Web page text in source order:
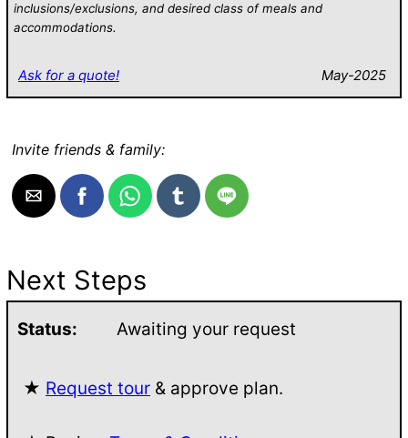
inclusions/exclusions, and desired class of meals and
accommodations.
Ask for a quote! May-2025
Invite friends & family:
Next Steps
Status: Awaiting your request
★ Request tour & approve plan.